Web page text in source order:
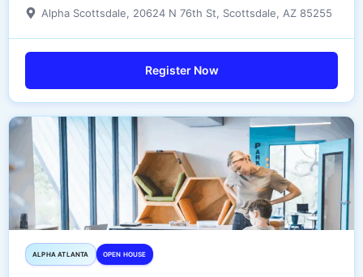
Alpha Scottsdale, 20624 N 76th St, Scottsdale, AZ 85255
Register Now
ALPHA ATLANTA OPEN HOUSE